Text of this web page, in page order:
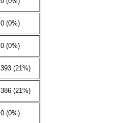
0 (0%)
0 (0%)
393 (21%)
386 (21%)
0 (0%)